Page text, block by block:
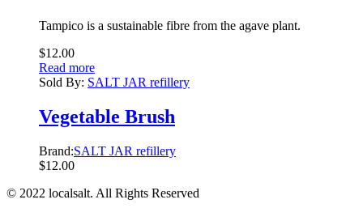
Tampico is a sustainable fibre from the agave plant.
$12.00
Read more
Sold By: SALT JAR refillery
Vegetable Brush
Brand:SALT JAR refillery
$12.00
© 2022 localsalt. All Rights Reserved